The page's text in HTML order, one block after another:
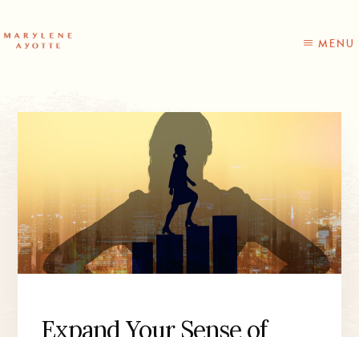
content
primary
MENU
Expand Your Sense of